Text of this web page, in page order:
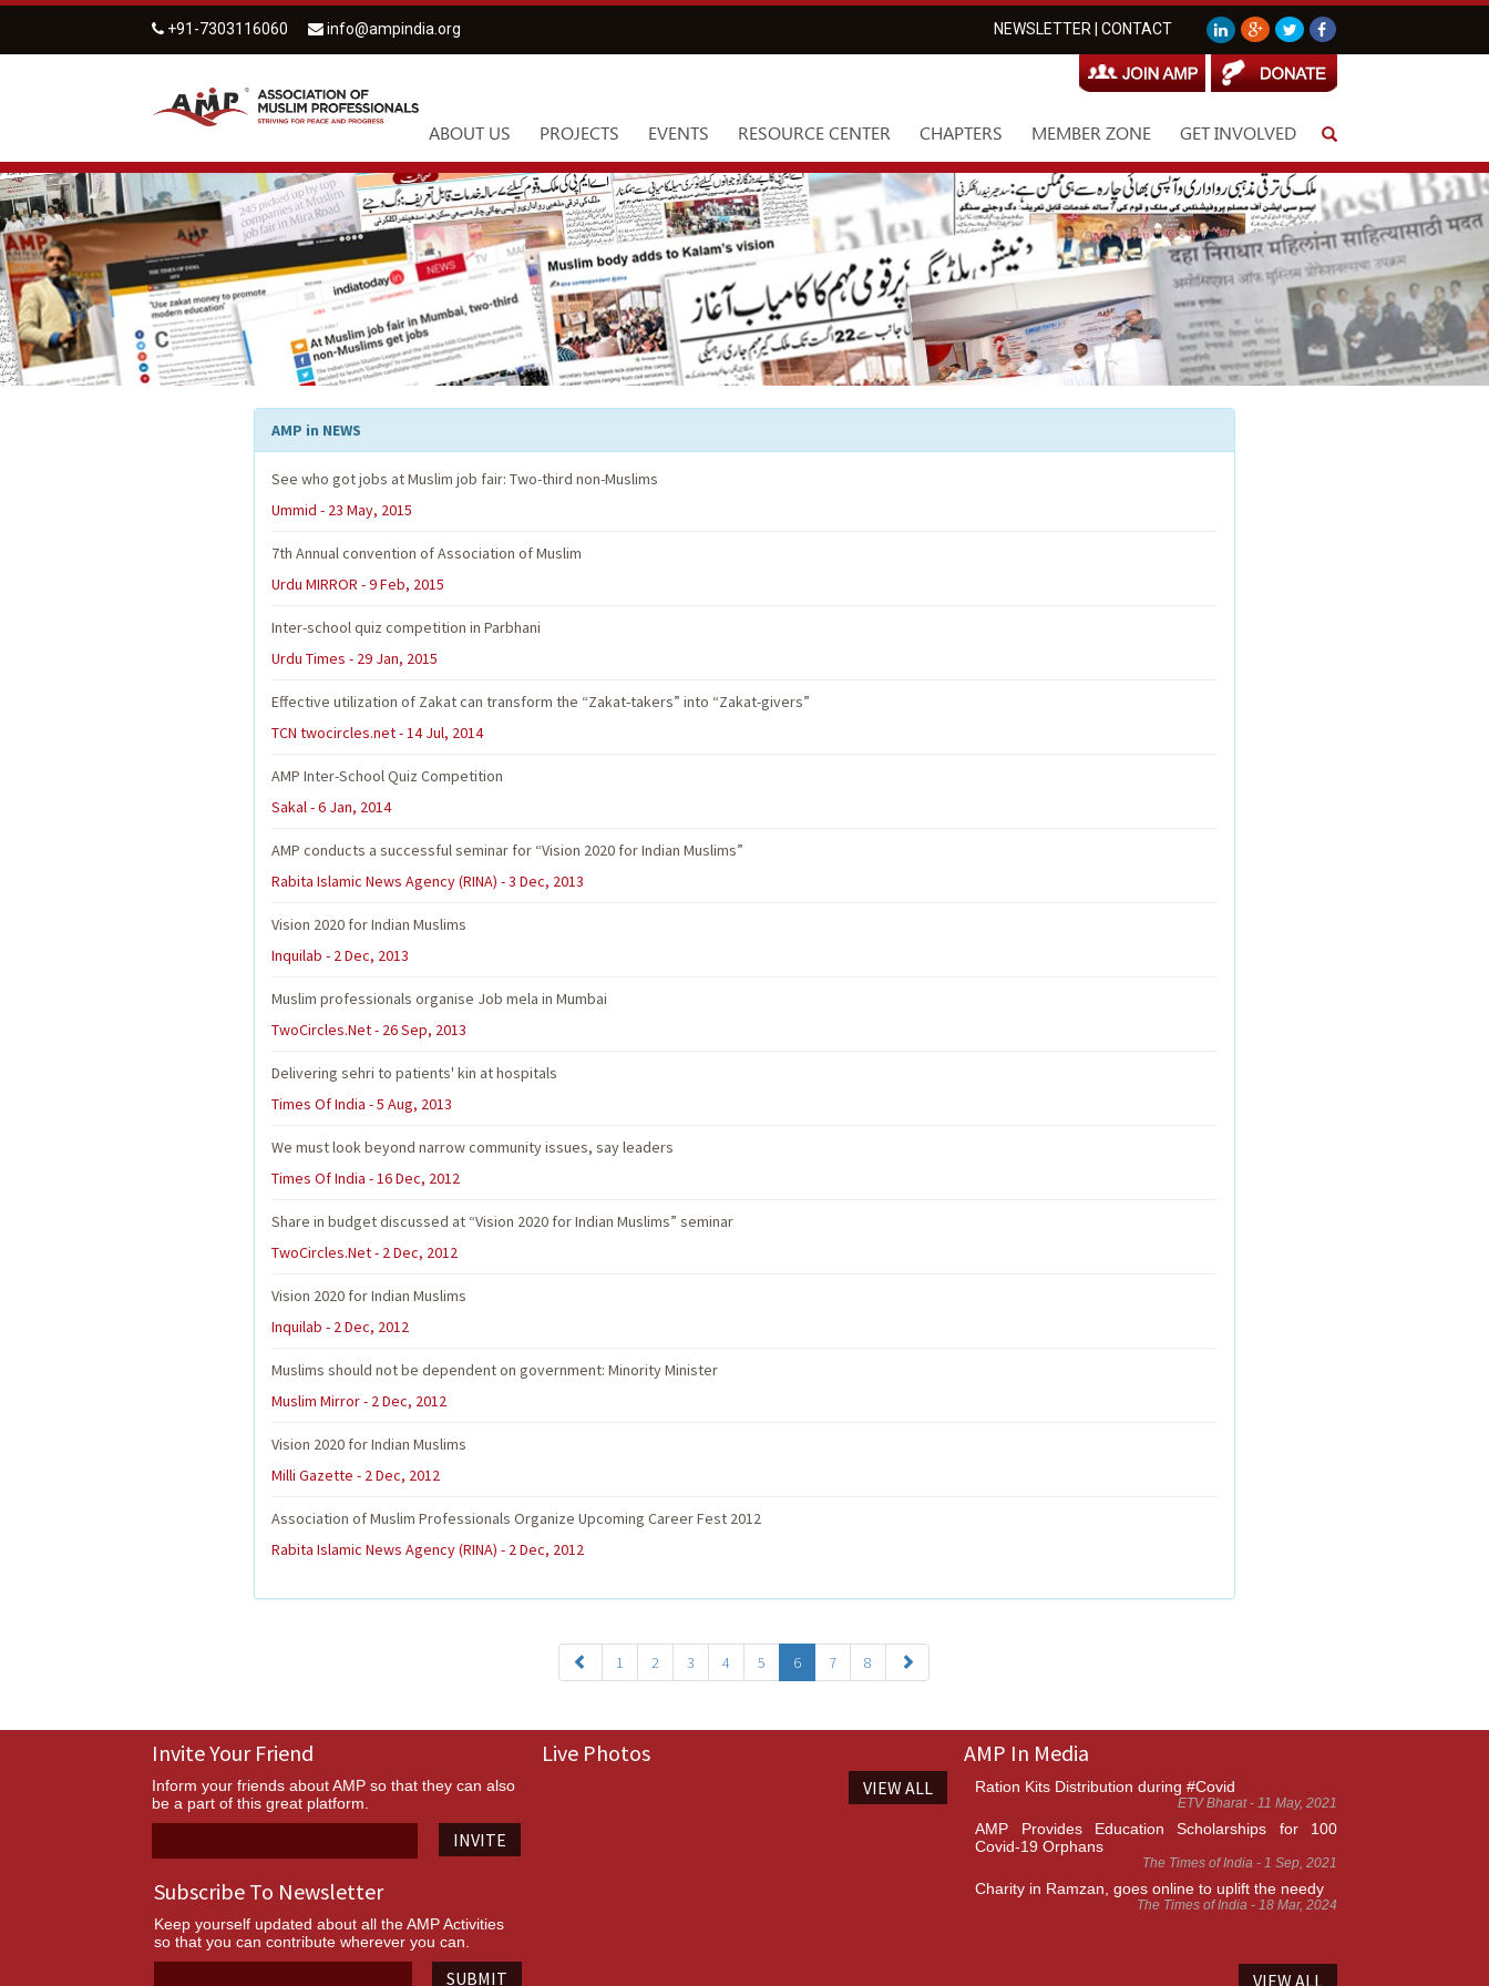
+91-7303116060 info@ampindia.org NEWSLETTER CONTACT
ABOUT US PROJECTS EVENTS RESOURCE CENTER CHAPTERS MEMBER ZONE GET INVOLVED
AMP in NEWS
See who got jobs at Muslim job fair: Two-third non-Muslims
Ummid - 23 May, 2015
7th Annual convention of Association of Muslim
Urdu MIRROR - 9 Feb, 2015
Inter-school quiz competition in Parbhani
Urdu Times - 29 Jan, 2015
Effective utilization of Zakat can transform the “Zakat-takers” into “Zakat-givers”
TCN twocircles.net - 14 Jul, 2014
AMP Inter-School Quiz Competition
Sakal - 6 Jan, 2014
AMP conducts a successful seminar for “Vision 2020 for Indian Muslims”
Rabita Islamic News Agency (RINA) - 3 Dec, 2013
Vision 2020 for Indian Muslims
Inquilab - 2 Dec, 2013
Muslim professionals organise Job mela in Mumbai
TwoCircles.Net - 26 Sep, 2013
Delivering sehri to patients' kin at hospitals
Times Of India - 5 Aug, 2013
We must look beyond narrow community issues, say leaders
Times Of India - 16 Dec, 2012
Share in budget discussed at “Vision 2020 for Indian Muslims” seminar
TwoCircles.Net - 2 Dec, 2012
Vision 2020 for Indian Muslims
Inquilab - 2 Dec, 2012
Muslims should not be dependent on government: Minority Minister
Muslim Mirror - 2 Dec, 2012
Vision 2020 for Indian Muslims
Milli Gazette - 2 Dec, 2012
Association of Muslim Professionals Organize Upcoming Career Fest 2012
Rabita Islamic News Agency (RINA) - 2 Dec, 2012
1 2 3 4 5 6 7 8
Invite Your Friend
Inform your friends about AMP so that they can also
be a part of this great platform.
INVITE
Subscribe To Newsletter
Keep yourself updated about all the AMP Activities
so that you can contribute wherever you can.
SUBMIT
Live Photos
VIEW ALL
AMP In Media
Ration Kits Distribution during #Covid
ETV Bharat - 11 May, 2021
AMP Provides Education Scholarships for 100
Covid-19 Orphans
The Times of India - 1 Sep, 2021
Charity in Ramzan, goes online to uplift the needy
The Times of India - 18 Mar, 2024
VIEW ALL